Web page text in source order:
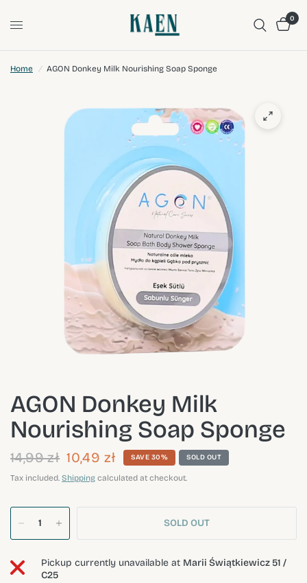
0
Home / AGON Donkey Milk Nourishing Soap Sponge
AGON Donkey Milk
Nourishing Soap Sponge
14,99 zł 10,49 zł SAVE 30% SOLD OUT
Tax included. Shipping calculated at checkout.
SOLD OUT
Pickup currently unavailable at Marii Świątkiewicz 51 /
C25